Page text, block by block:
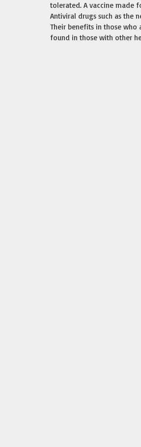
tolerated. A vaccine made
Antiviral drugs such as the
Their benefits in those who
found in those with other